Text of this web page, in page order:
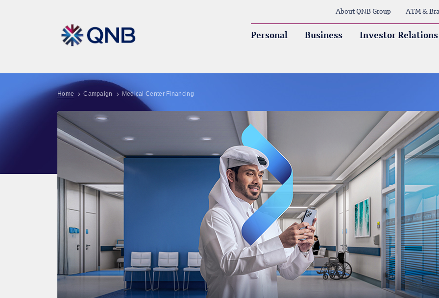
About QNB Group ATM &
Personal Business Investor Relations
Home Campaign Medical Center Financing